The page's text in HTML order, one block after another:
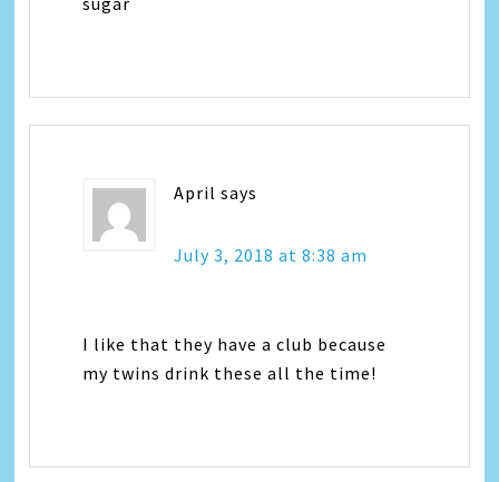
April says
July 3, 2018 at 8:38 am
I like that they have a club because
my twins drink these all the time!